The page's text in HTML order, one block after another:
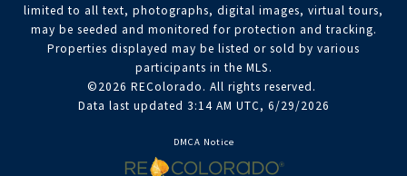
limited to all text, photographs, digital images, virtual tours,
may be seeded and monitored for protection and tracking.
Properties displayed may be listed or sold by various
participants in the MLS.
©2026 REColorado. All rights reserved.
Data last updated 3:14 AM UTC, 6/29/2026
DMCA Notice